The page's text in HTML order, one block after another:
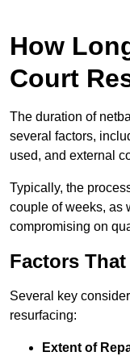
How
Court
The duration of
several factors,
used, and external
Typically, the
couple of weeks, as
compromising on
Factors
Several key
resurfacing:
Extent of